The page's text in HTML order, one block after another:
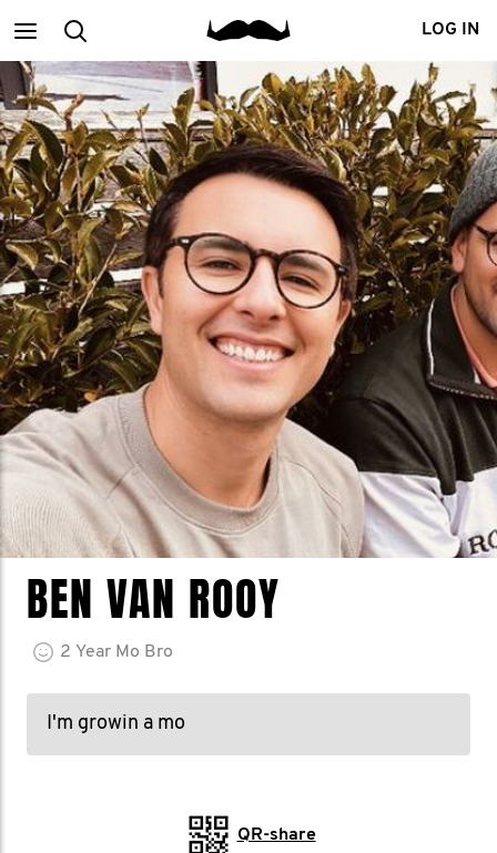
Main
menu
Search LOG IN
BEN VAN ROOY
2 Year Mo Bro
I'm growin a mo
QR-share